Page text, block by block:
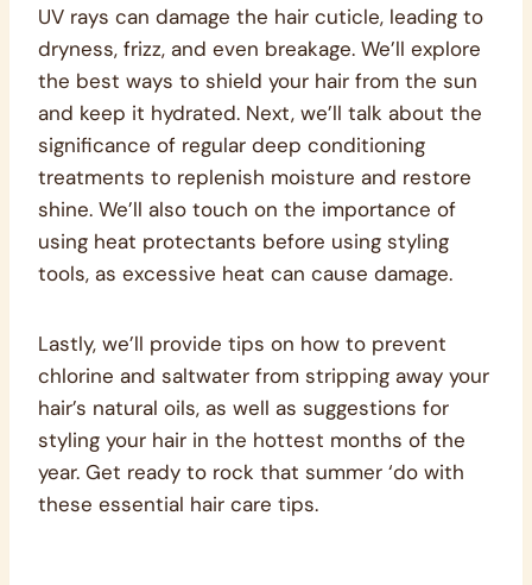
UV rays can damage the hair cuticle, leading to
dryness, frizz, and even breakage. We’ll explore
the best ways to shield your hair from the sun
and keep it hydrated. Next, we’ll talk about the
significance of regular deep conditioning
treatments to replenish moisture and restore
shine. We’ll also touch on the importance of
using heat protectants before using styling
tools, as excessive heat can cause damage.
Lastly, we’ll provide tips on how to prevent
chlorine and saltwater from stripping away your
hair’s natural oils, as well as suggestions for
styling your hair in the hottest months of the
year. Get ready to rock that summer ‘do with
these essential hair care tips.